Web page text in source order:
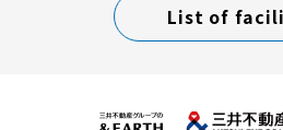
List of